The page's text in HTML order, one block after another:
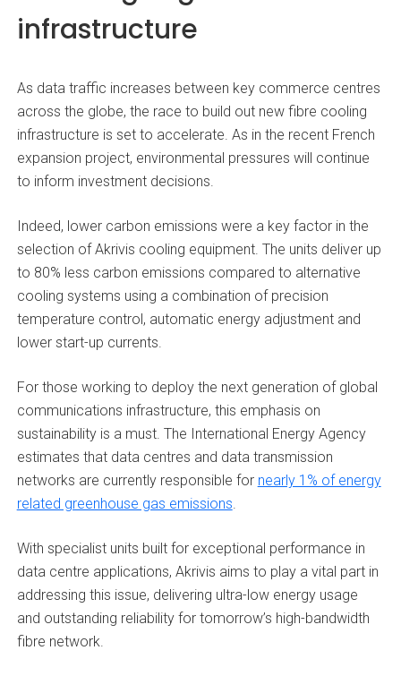
infrastructure
As data traffic increases between key commerce centres
across the globe, the race to build out new fibre cooling
infrastructure is set to accelerate. As in the recent French
expansion project, environmental pressures will continue
to inform investment decisions.
Indeed, lower carbon emissions were a key factor in the
selection of Akrivis cooling equipment. The units deliver up
to 80% less carbon emissions compared to alternative
cooling systems using a combination of precision
temperature control, automatic energy adjustment and
lower start-up currents.
For those working to deploy the next generation of global
communications infrastructure, this emphasis on
sustainability is a must. The International Energy Agency
estimates that data centres and data transmission
networks are currently responsible for nearly 1% of energy
related greenhouse gas emissions
With specialist units built for exceptional performance in
data centre applications, Akrivis aims to play a vital part in
addressing this issue, delivering ultra-low energy usage
and outstanding reliability for tomorrow’s high-bandwidth
fibre network.